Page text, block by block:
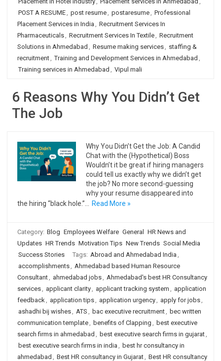
POST A RESUME, post resume, postaresume, Professional
Placement Services in India , Recruitment Services In
Pharmaceuticals, Recruitment Services In Textile, Recruitment
Solutions in Ahmedabad , Resume making services, staffing &
recruitment, Training and Development Services in Ahmedabad ,
Training services in Ahmedabad , Vipul mali
6 Reasons Why You Didn’t Get
The Job
Why You Didn’t Get the Job: A Candid
Chat with the (Hypothetical) Boss
Wouldn’t it be great if hiring managers
could tell us exactly why we didn’t get
the job? No more second-guessing
why your resume disappeared into
the hiring “black hole.”…
Read More »
Category: Blog Employees Welfare General
HR News and
Updates HR Trends Motivation Tips New Trends Social Media
Success Stories
Tags: Abroad and Ahmedabad India ,
accomplishments, Ahmedabad based Human Resource
Consultant, ahmedabad jobs, Ahmedabad's best HR Consultancy
services, applicant clarity, applicant tracking system , application
feedback, application tips, application urgency, apply for jobs,
ashadhi bij wishes, ATS , bac executive recruitment, bec written
communication template, benefits of Clapping , best executive
search firms in ahmedabad , best executive search firms in gujarat,
best executive search firms in india , best hr consultancy in
ahmedabad , Best HR consultancy in Gujarat, Best HR consultancy